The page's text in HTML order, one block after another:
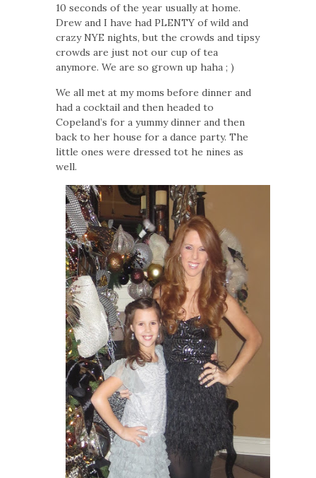
10 seconds of the year usually at home.
Drew and I have had PLENTY of wild and
crazy NYE nights, but the crowds and tipsy
crowds are just not our cup of tea
anymore. We are so grown up haha ; )
We all met at my moms before dinner and
had a cocktail and then headed to
Copeland’s for a yummy dinner and then
back to her house for a dance party. The
little ones were dressed tot he nines as
well.